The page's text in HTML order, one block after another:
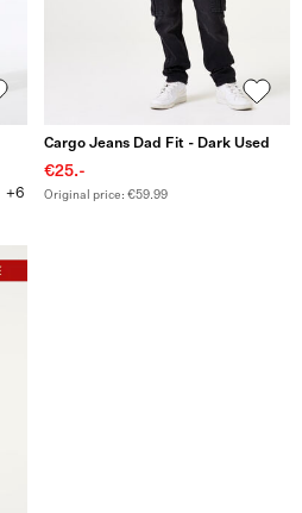
+6
Cargo Jeans Dad Fit - Dark Used
€25.-
Original price: €59.99